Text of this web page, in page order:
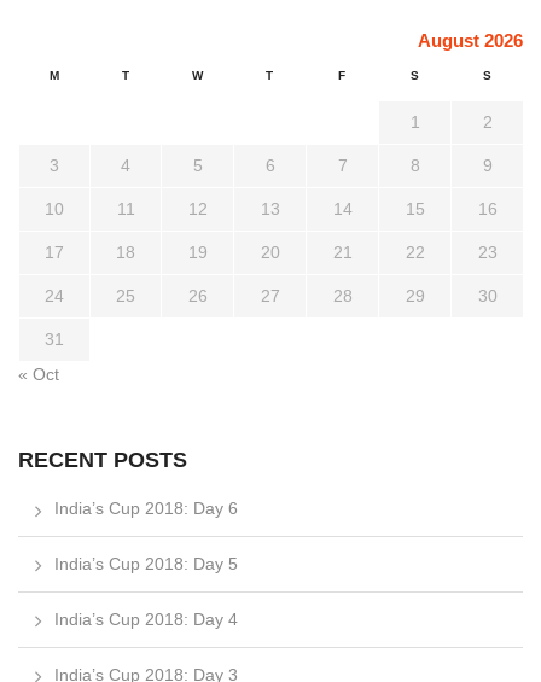
August 2026
M T W T F S S
1 2
3 4 5 6 7 8 9
10 11 12 13 14 15 16
17 18 19 20 21 22 23
24 25 26 27 28 29 30
31
« Oct
RECENT POSTS
India’s Cup 2018: Day 6
India’s Cup 2018: Day 5
India’s Cup 2018: Day 4
India’s Cup 2018: Day 3